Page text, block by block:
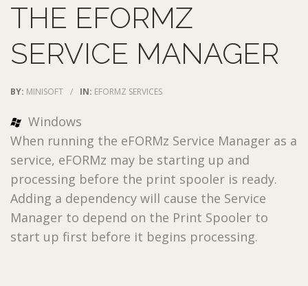
THE EFORMZ
SERVICE MANAGER
BY: MINISOFT / IN: EFORMZ SERVICES
Windows
When running the eFORMz Service Manager as a
service, eFORMz may be starting up and
processing before the print spooler is ready.
Adding a dependency will cause the Service
Manager to depend on the Print Spooler to
start up first before it begins processing.